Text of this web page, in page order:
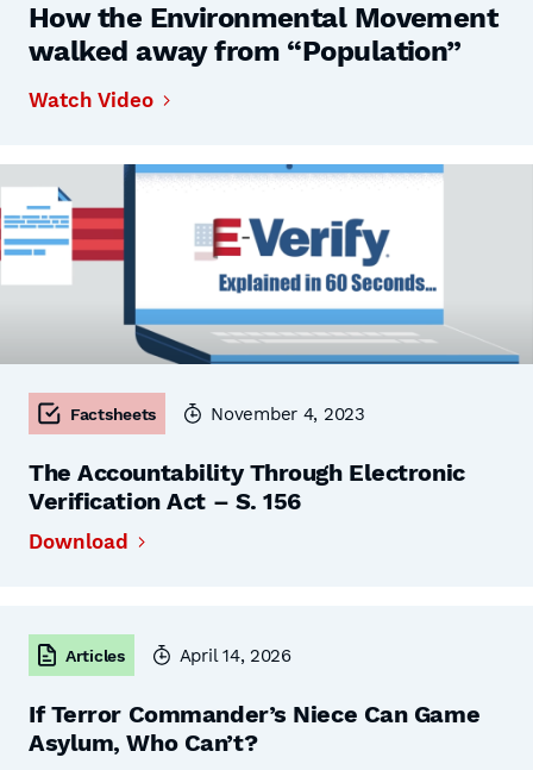
How the Environmental Movement
walked away from “Population”
Watch Video
Factsheets November 4, 2023
The Accountability Through Electronic
Verification Act – S. 156
Download
Articles April 14, 2026
If Terror Commander’s Niece Can Game
Asylum, Who Can’t?